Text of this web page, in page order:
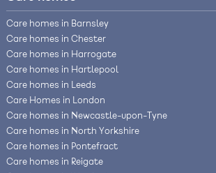
Care homes in Barnsley
Care homes in Chester
Care homes in Harrogate
Care homes in Hartlepool
Care homes in Leeds
Care Homes in London
Care homes in Newcastle-upon-Tyne
Care homes in North Yorkshire
Care homes in Pontefract
Care homes in Reigate